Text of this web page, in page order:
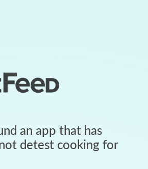
an app that has
detest cooking for